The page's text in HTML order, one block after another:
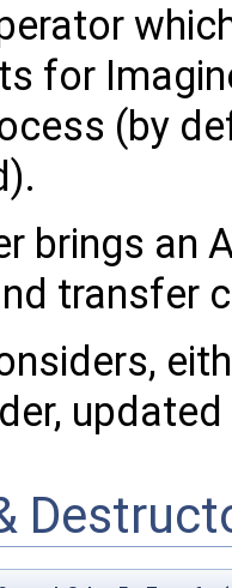
for
(by
brings an
transfer